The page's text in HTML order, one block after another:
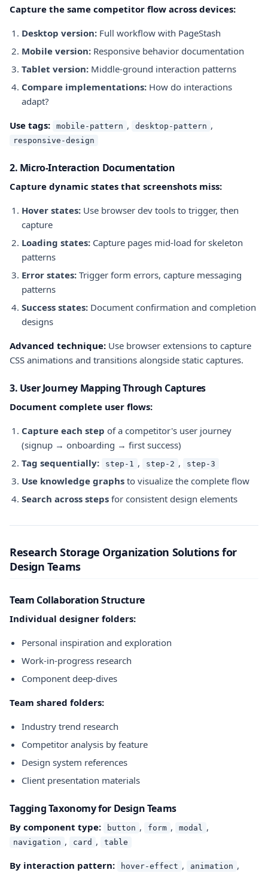
Capture the same competitor flow across devices:
Desktop version: Full workflow with PageStash
Mobile version: Responsive behavior documentation
Tablet version: Middle-ground interaction patterns
Compare implementations: How do interactions
adapt?
Use tags:
mobile-pattern , desktop-pattern ,
responsive-design
2. Micro-Interaction Documentation
Capture dynamic states that screenshots miss:
Hover states: Use browser dev tools to trigger, then
capture
Loading states: Capture pages mid-load for skeleton
patterns
Error states: Trigger form errors, capture messaging
patterns
Success states: Document confirmation and completion
designs
Advanced technique: Use browser extensions to capture
CSS animations and transitions alongside static captures.
3. User Journey Mapping Through Captures
Document complete user flows:
Capture each step of a competitor's user journey
(signup → onboarding → first success)
Tag sequentially:
step-1 , step-2 , step-3
Use knowledge graphs to visualize the complete flow
Search across steps for consistent design elements
Research Storage Organization Solutions for
Design Teams
Team Collaboration Structure
Individual designer folders:
Personal inspiration and exploration
Work-in-progress research
Component deep-dives
Team shared folders:
Industry trend research
Competitor analysis by feature
Design system references
Client presentation materials
Tagging Taxonomy for Design Teams
By component type: button , form , modal ,
navigation , card , table
By interaction pattern: hover-effect , animation ,